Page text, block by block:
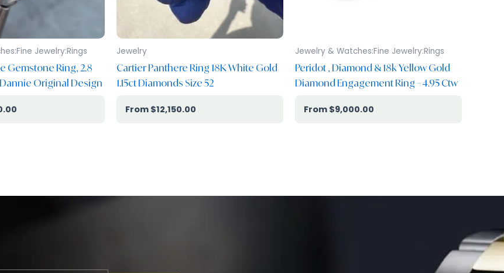
Jewelry:Rings
Gemstone Ring, 2.8
Dannie Original Design
Jewelry
Cartier Panthere Ring 18K White Gold
1.15ct Diamonds Size 52
$12,150.00
Jewelry & Watches:Fine Jewelry:Rings
Peridot , Diamond & 18k Yellow Gold
Diamond Engagement Ring – 4.95 Ctw
$9,000.00